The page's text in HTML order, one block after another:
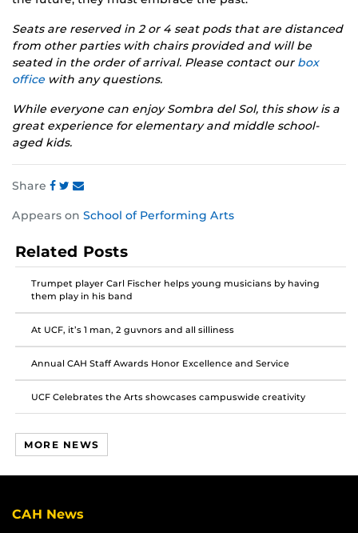
Seats are reserved in 2 or 4 seat pods that are distanced
from other parties with chairs provided and will be
seated in the order of arrival. Please contact our box
office with any questions.
While everyone can enjoy Sombra del Sol, this show is a
great experience for elementary and middle school-
aged kids.
Share
this
on
Facebook
this
on
Twitter
this
on
Instagram
Appears on School of Performing Arts
Related Posts
Trumpet player Carl Fischer helps young musicians by having
them play in his band
At UCF, it’s 1 man, 2 guvnors and all silliness
Annual CAH Staff Awards Honor Excellence and Service
UCF Celebrates the Arts showcases campuswide creativity
MORE NEWS
CAH News